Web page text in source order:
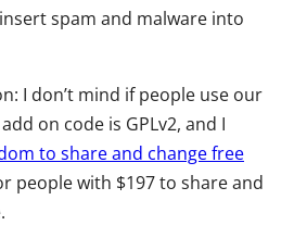
spam and malware into
I don’t mind if people use our
on code is GPLv2, and I
to share and change free
people with $197 to share and